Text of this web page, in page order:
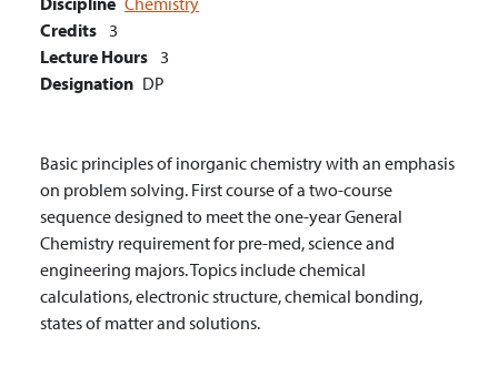
Credits 3
Lecture Hours 3
Designation DP
Basic principles of inorganic chemistry with an emphasis
on problem solving. First course of a two-course
sequence designed to meet the one-year General
Chemistry requirement for pre-med, science and
engineering majors. Topics include chemical
calculations, electronic structure, chemical bonding,
states of matter and solutions.